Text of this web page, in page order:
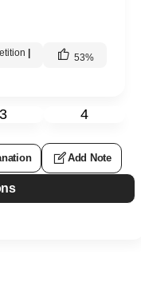
| 53%
3 4
Add Note